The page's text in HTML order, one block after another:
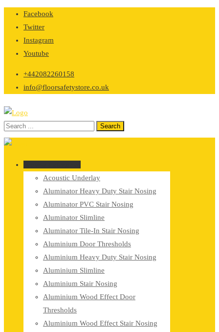
Skip
content
Facebook
Twitter
Instagram
Youtube
+442082260158
info@floorsafetystore.co.uk
Acoustic Underlay
Aluminator Heavy Duty Stair Nosing
Aluminator PVC Stair Nosing
Aluminator Slimline
Aluminator Tile-In Stair Nosing
Aluminium Door Thresholds
Aluminium Heavy Duty Stair Nosing
Aluminium Slimline
Aluminium Stair Nosing
Aluminium Wood Effect Door
Thresholds
Aluminium Wood Effect Stair Nosing